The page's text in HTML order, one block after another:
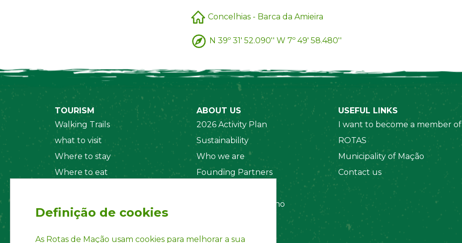
Concelhias - Barca da Amieira
N 39º 31' 52.090'' W 7º 49' 58.480''
TOURISM
Walking Trails
what to visit
Where to stay
Where to eat
ABOUT US
2026 Activity Plan
Sustainability
Who we are
Founding Partners
Regulamento Interno
Privacy Policy
USEFUL LINKS
I want to become a member of
ROTAS
Municipality of Mação
Contact us
Definição de cookies
As Rotas de Mação usam cookies para melhorar a sua